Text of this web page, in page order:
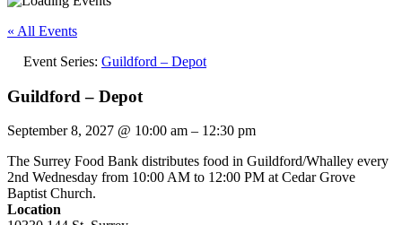
« All Events
Event Series: Guildford – Depot
Guildford – Depot
September 8, 2027 @ 10:00 am – 12:30 pm
The Surrey Food Bank distributes food in Guildford/Whalley every
2nd Wednesday from 10:00 AM to 12:00 PM at Cedar Grove
Baptist Church.
Location